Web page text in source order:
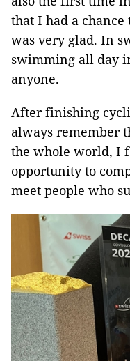
that I had a chance
was very glad. In
swimming all day
anyone.
After finishing
always remember
the whole world, I
opportunity to
meet people who